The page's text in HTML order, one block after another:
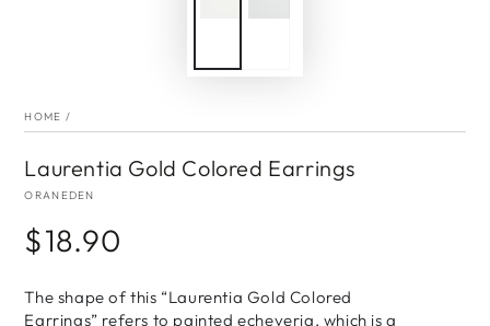
HOME /
Laurentia Gold Colored Earrings
ORANEDEN
Regular
$18.90
The shape of this “Laurentia Gold Colored
Earrings” refers to painted echeveria, which is a